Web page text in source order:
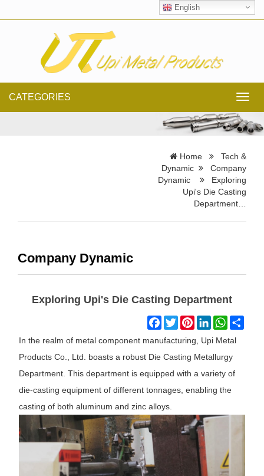
English
CATEGORIES
Home
Tech &
Dynamic
Company
Dynamic
Exploring
Upi's Die Casting
Department…
Company Dynamic
Exploring Upi's Die Casting Department
Facebook
TwitterPinterestLinkedIn
In the realm of metal component manufacturing, Upi Metal
Products Co., Ltd. boasts a robust Die Casting Metallurgy
Department. This department is equipped with a variety of
die-casting equipment of different tonnages, enabling the
casting of both aluminum and zinc alloys.